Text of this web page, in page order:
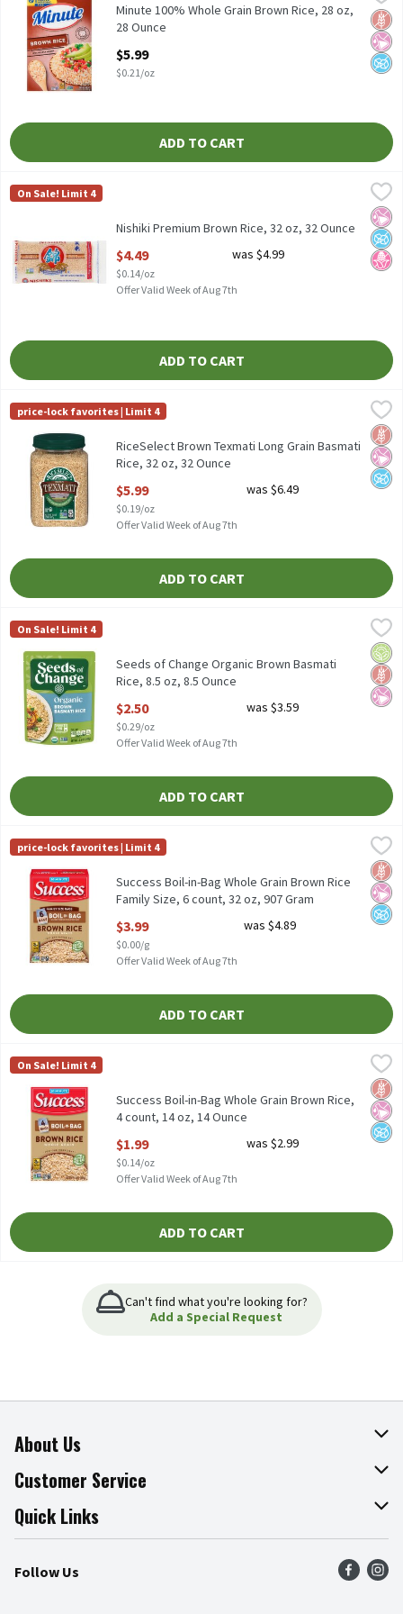
Minute 100% Whole Grain Brown Rice, 28 oz
No
No
Minute 100% Whole Grain Brown Rice, 28 oz,
28 Ounce
$5.99
$0.21/oz
ADD TO CART
Nishiki Premium Brown Rice, 32 oz, 32 Ounce
Nishiki Premium Brown Rice, 32 oz
Nishiki
On Sale! Limit 4
No
No
No
Nishiki Premium Brown Rice, 32 oz, 32 Ounce
$4.49
$0.14/oz
was $4.99
Offer Valid Week of Aug 7th
ADD TO CART
RiceSelect Brown Texmati Long Grain Basmati Rice, 32 oz, 32
RiceSelect Brown Texmati Long Grain Basmati Rice, 32 oz
RiceSelect
price-lock favorites | Limit 4
No
No
RiceSelect Brown Texmati Long Grain Basmati
Rice, 32 oz, 32 Ounce
$5.99
$0.19/oz
was $6.49
Offer Valid Week of Aug 7th
ADD TO CART
Seeds of Change Organic Brown Basmati Rice, 8.5 oz, 8.5 Ounce
Seeds of Change Organic Brown Basmati Rice, 8.5 oz
Seeds of Change
On Sale! Limit 4
No
Seeds of Change Organic Brown Basmati
Rice, 8.5 oz, 8.5 Ounce
$2.50
$0.29/oz
was $3.59
Offer Valid Week of Aug 7th
ADD TO CART
Success Boil-in-Bag Whole Grain Brown Rice Family Size, 6
Success Boil-in-Bag Whole Grain Brown Rice Family Size, 6
Success
price-lock favorites | Limit 4
No
No
Success Boil-in-Bag Whole Grain Brown Rice
Family Size, 6 count, 32 oz, 907 Gram
$3.99
$0.00/g
was $4.89
Offer Valid Week of Aug 7th
ADD TO CART
Success Boil-in-Bag Whole Grain Brown Rice, 4 count, 14 oz, 14
Success Boil-in-Bag Whole Grain Brown Rice, 4 count, 14 oz
Success
On Sale! Limit 4
No
No
Success Boil-in-Bag Whole Grain Brown Rice,
4 count, 14 oz, 14 Ounce
$1.99
$0.14/oz
was $2.99
Offer Valid Week of Aug 7th
ADD TO CART
Can't find what you're looking for?
Add a Special Request
About Us
About The Fresh Grocer
Join Our Team
Press Room
Community
Customer Service
Online Tips & Tricks
Product Recalls
Food Safety
Quick Links
Find a Store
Weekly Circular
Follow Us